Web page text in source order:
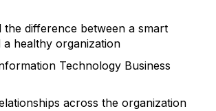
difference between a smart
healthy organization
Technology Business
across the organization